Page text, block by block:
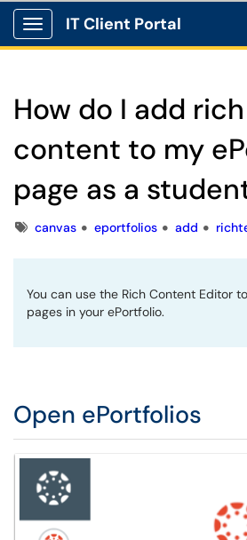
Show Applications Menu
IT Client Portal
How do I add
content to my
page as a
Tagscanvas eportfolios add
You can use the Rich Content Editor
pages in your ePortfolio.
Open ePortfolios